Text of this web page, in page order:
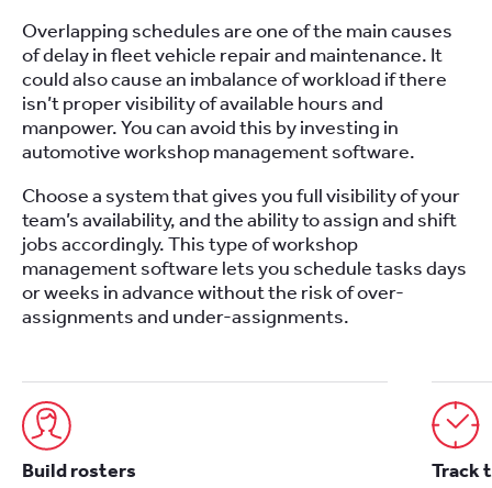
Overlapping schedules are one of the main causes
of delay in fleet vehicle repair and maintenance. It
could also cause an imbalance of workload if there
isn’t proper visibility of available hours and
manpower. You can avoid this by investing in
automotive workshop management software.
Choose a system that gives you full visibility of your
team’s availability, and the ability to assign and shift
jobs accordingly. This type of workshop
management software lets you schedule tasks days
or weeks in advance without the risk of over-
assignments and under-assignments.
Build rosters
Track